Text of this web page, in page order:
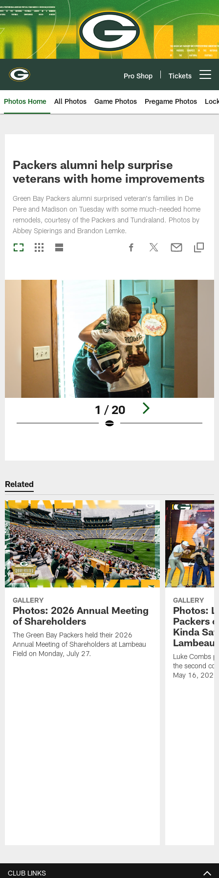
Skip
to
main
content
Pro Shop Tickets
Photos Home All Photos Game Photos Pregame Photos
Packers alumni help surprise
veterans with home improvements
Green Bay Packers alumni surprised veteran's families in De
Pere and Madison on Tuesday with some much-needed home
remodels, courtesy of the Packers and Tundraland. Photos by
Abbey Spierings and Brandon Lemke.
1 / 20
Related
GALLERY
Photos: 2026 Annual Meeting
of Shareholders
The Green Bay Packers held their 2026
Annual Meeting of Shareholders at Lambeau
Field on Monday, July 27.
GALLERY
Photos:
Packers
Kinda
Lambeau
Luke Combs
the second
May 16,
CLUB LINKS